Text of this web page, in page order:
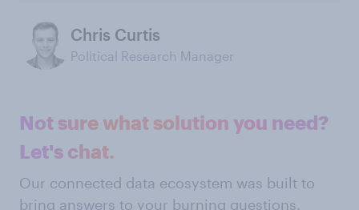
Chris Curtis
Political Research Manager
Not sure what solution you need?
Let's chat.
Our connected data ecosystem was built to
bring answers to your burning questions.